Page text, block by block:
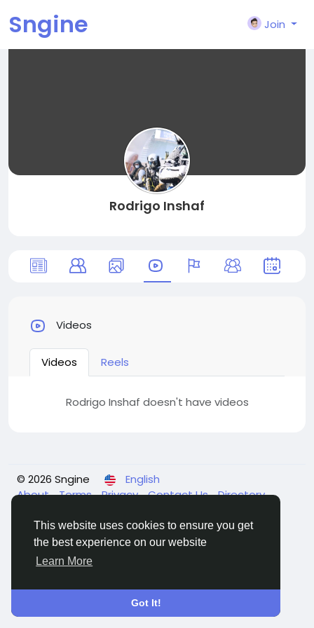
This website uses cookies to ensure you get
the best experience on our website
Learn More
Got It!
Sngine Join
Rodrigo Inshaf
Videos
Videos Reels
Rodrigo Inshaf doesn't have videos
© 2026 Sngine
English
About Terms Privacy Contact Us Directory